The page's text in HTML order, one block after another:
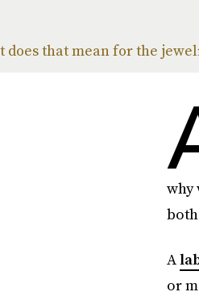
does that mean for the
why
A
or